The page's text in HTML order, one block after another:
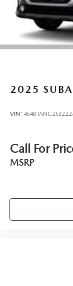
Galvanized
Headlights-
LED Brakelights
Lip Spoiler
Roof Rack
Tailgate/Rear
Variable
Wheels: 18" x
2025
VIN:
Call For
MSRP